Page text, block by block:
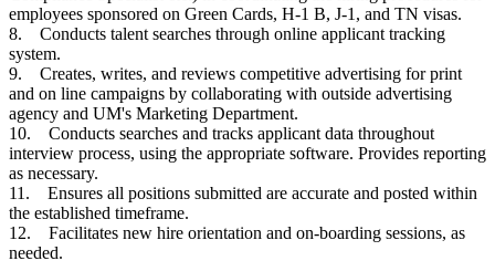
employees sponsored on Green Cards, H-1 B, J-1, and TN visas.
8. Conducts talent searches through online applicant tracking
system.
9. Creates, writes, and reviews competitive advertising for print
and on line campaigns by collaborating with outside advertising
agency and UM's Marketing Department.
10. Conducts searches and tracks applicant data throughout
interview process, using the appropriate software. Provides reporting
as necessary.
11. Ensures all positions submitted are accurate and posted within
the established timeframe.
12. Facilitates new hire orientation and on-boarding sessions, as
needed.